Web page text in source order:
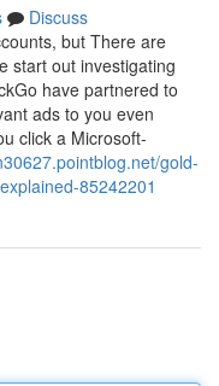
Discuss
but There are
start out investigating
have partnered to
ads to you even
click a Microsoft-
gold-
85242201